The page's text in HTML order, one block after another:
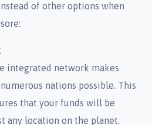
of other options when
integrated network makes
nations possible. This
that your funds will be
any location on the planet.